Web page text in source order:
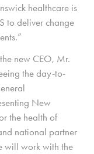
healthcare is
to deliver change
new CEO, Mr.
the day-to-
New
the health of
national partner
will work with the